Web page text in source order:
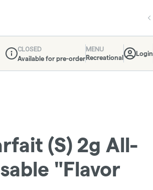
Dispensary Info
CLOSED
Available for pre-order
MENU
Recreational
Login
(S) 2g All-
"Flavor